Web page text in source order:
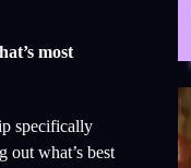
most
specifically
out what’s best